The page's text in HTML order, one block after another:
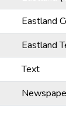
Eastland
Eastland
Text